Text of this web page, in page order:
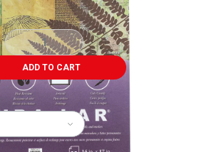
ADD TO CART